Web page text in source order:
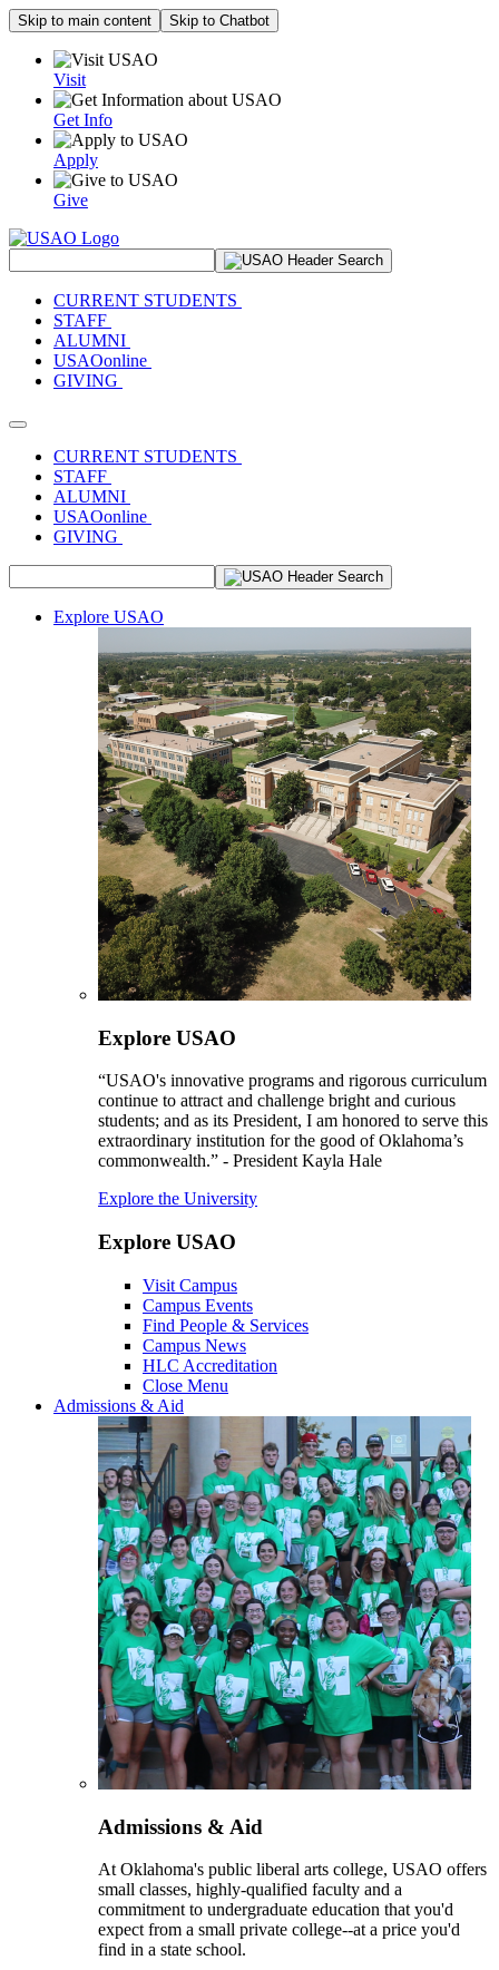
Skip to main content Skip to Chatbot
Visit
Get Info
Apply
Give
CURRENT STUDENTS
STAFF
ALUMNI
USAOonline
GIVING
Toggle navigation
CURRENT STUDENTS
STAFF
ALUMNI
USAOonline
GIVING
Explore USAO
Explore USAO
“USAO's innovative programs and rigorous curriculum
continue to attract and challenge bright and curious
students; and as its President, I am honored to serve this
extraordinary institution for the good of Oklahoma’s
commonwealth.” - President Kayla Hale
Explore the University
Explore USAO
Visit Campus
Campus Events
Find People & Services
Campus News
HLC Accreditation
Close Menu
Admissions & Aid
Admissions & Aid
At Oklahoma's public liberal arts college, USAO offers
small classes, highly-qualified faculty and a
commitment to undergraduate education that you'd
expect from a small private college--at a price you'd
find in a state school.